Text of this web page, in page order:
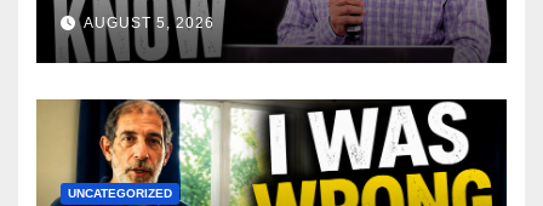
AUGUST 5, 2026
UNCATEGORIZED